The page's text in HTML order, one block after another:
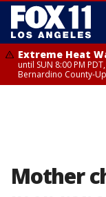
Extreme Heat
until SUN 8:00 PM
Bernardino County-
Mother